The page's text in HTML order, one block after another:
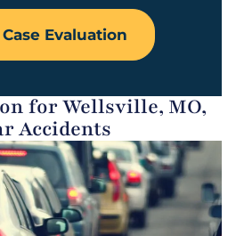
Evaluation
for Wellsville, MO,
Accidents